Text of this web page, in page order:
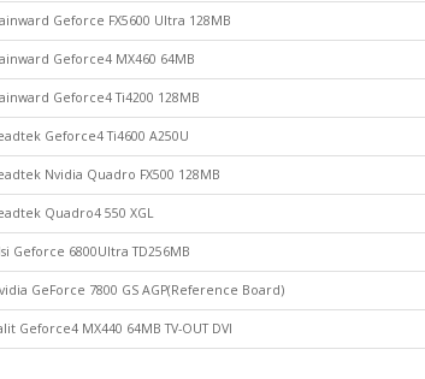
Geforce FX5600 Ultra 128MB
Geforce4 MX460 64MB
Geforce4 Ti4200 128MB
Geforce4 Ti4600 A250U
Nvidia Quadro FX500 128MB
Quadro4 550 XGL
Geforce 6800Ultra TD256MB
GeForce 7800 GS AGP(Reference Board)
Geforce4 MX440 64MB TV-OUT DVI